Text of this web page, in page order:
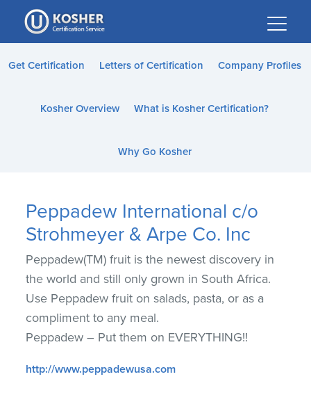
Please
note:
This
website
accessibility
Get Certification Letters of Certification Company Profiles
Kosher Overview What is Kosher Certification?
Why Go Kosher
Peppadew International c/o
Strohmeyer & Arpe Co. Inc
Peppadew(TM) fruit is the newest discovery in
the world and still only grown in South Africa.
Use Peppadew fruit on salads, pasta, or as a
compliment to any meal.
Peppadew – Put them on EVERYTHING!!
http://www.peppadewusa.com